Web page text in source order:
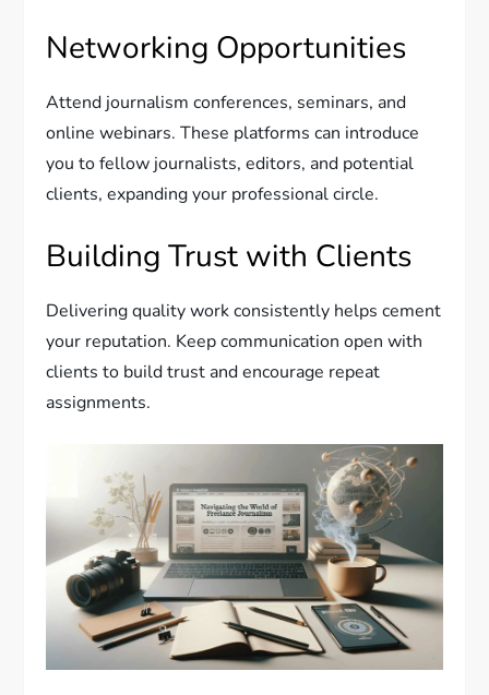
Networking Opportunities
Attend journalism conferences, seminars, and
online webinars. These platforms can introduce
you to fellow journalists, editors, and potential
clients, expanding your professional circle.
Building Trust with Clients
Delivering quality work consistently helps cement
your reputation. Keep communication open with
clients to build trust and encourage repeat
assignments.